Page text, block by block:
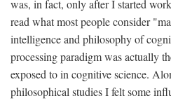
was, in fact, only after I started
read what most people consider
intelligence and philosophy of
processing paradigm was actually
exposed to in cognitive science.
philosophical studies I felt some